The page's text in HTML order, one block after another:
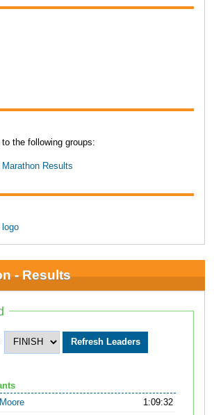
the following groups:
Results
- Results
1:09:32